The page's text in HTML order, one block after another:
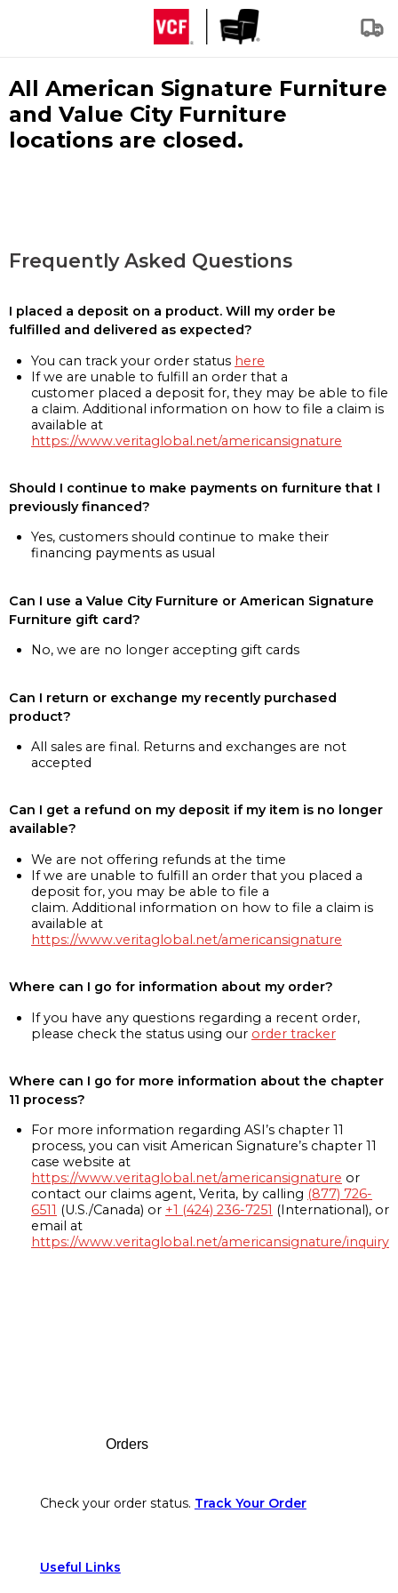
All American Signature Furniture
and Value City Furniture
locations are closed.
Frequently Asked Questions
I placed a deposit on a product. Will my order be
fulfilled and delivered as expected?
You can track your order status here
If we are unable to fulfill an order that a
customer placed a deposit for, they may be able to file
a claim. Additional information on how to file a claim is
available at
https://www.veritaglobal.net/americansignature
Should I continue to make payments on furniture that I
previously financed?
Yes, customers should continue to make their
financing payments as usual
Can I use a Value City Furniture or American Signature
Furniture gift card?
No, we are no longer accepting gift cards
Can I return or exchange my recently purchased
product?
All sales are final. Returns and exchanges are not
accepted
Can I get a refund on my deposit if my item is no longer
available?
We are not offering refunds at the time
If we are unable to fulfill an order that you placed a
deposit for, you may be able to file a
claim. Additional information on how to file a claim is
available at
https://www.veritaglobal.net/americansignature
Where can I go for information about my order?
If you have any questions regarding a recent order,
please check the status using our order tracker
Where can I go for more information about the chapter
11 process?
For more information regarding ASI’s chapter 11
process, you can visit American Signature’s chapter 11
case website at
https://www.veritaglobal.net/americansignature or
contact our claims agent, Verita, by calling (877) 726-
6511 (U.S./Canada) or +1 (424) 236-7251 (International), or
email at
https://www.veritaglobal.net/americansignature/inquiry
Orders
Check your order status. Track Your Order
Useful Links